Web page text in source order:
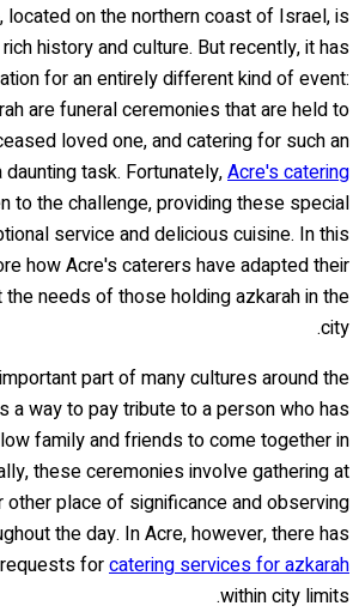
located on the northern coast of Israel, is
history and culture. But recently, it has
for an entirely different kind of event:
are funeral ceremonies that are held to
loved one, and catering for such an
task. Fortunately,Acre's catering
to the challenge, providing these special
service and delicious cuisine. In this
how Acre's caterers have adapted their
needs of those holding azkarah in the
city.
part of many cultures around the
a way to pay tribute to a person who has
family and friends to come together in
these ceremonies involve gathering at
other place of significance and observing
the day. In Acre, however, there has
forcatering services for azkarah
within city limits.